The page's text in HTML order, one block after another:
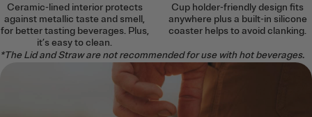
Ceramic-lined interior protects
against metallic taste and smell,
for better tasting beverages. Plus,
it’s easy to clean.
Cup holder-friendly design fits
anywhere plus a built-in silicone
coaster helps to avoid clanking.
*The Lid and Straw are not recommended for use with hot beverages.